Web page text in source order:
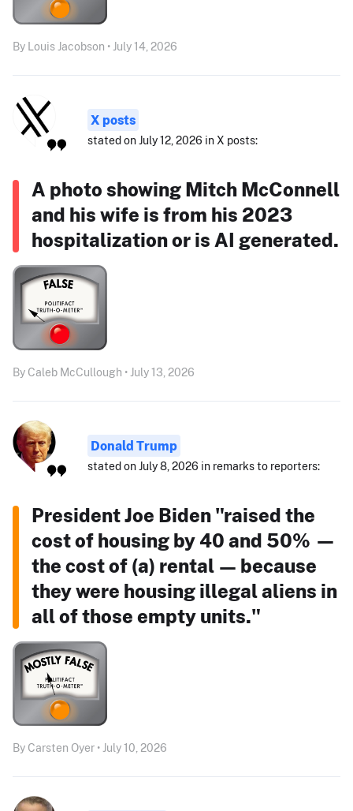
By Louis Jacobson • July 14, 2026
X posts
stated on July 12, 2026 in X posts:
A photo showing Mitch McConnell
and his wife is from his 2023
hospitalization or is AI generated.
By Caleb McCullough • July 13, 2026
Donald Trump
stated on July 8, 2026 in remarks to reporters:
President Joe Biden "raised the
cost of housing by 40 and 50% —
the cost of (a) rental — because
they were housing illegal aliens in
all of those empty units."
By Carsten Oyer • July 10, 2026